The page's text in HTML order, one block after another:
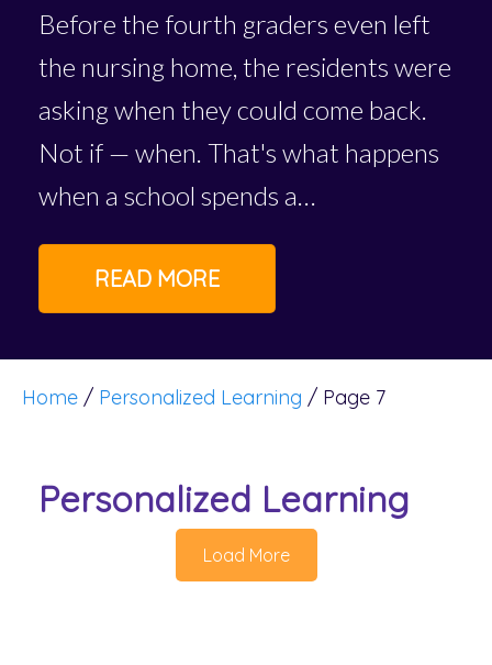
Before the fourth graders even left
the nursing home, the residents were
asking when they could come back.
Not if — when. That's what happens
when a school spends a…
READ MORE
Home / Personalized Learning / Page 7
Personalized Learning
Load More